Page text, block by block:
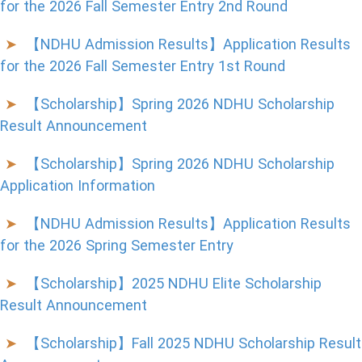
for the 2026 Fall Semester Entry 2nd Round
【NDHU Admission Results】Application Results
for the 2026 Fall Semester Entry 1st Round
【Scholarship】Spring 2026 NDHU Scholarship
Result Announcement
【Scholarship】Spring 2026 NDHU Scholarship
Application Information
【NDHU Admission Results】Application Results
for the 2026 Spring Semester Entry
【Scholarship】2025 NDHU Elite Scholarship
Result Announcement
【Scholarship】Fall 2025 NDHU Scholarship Result